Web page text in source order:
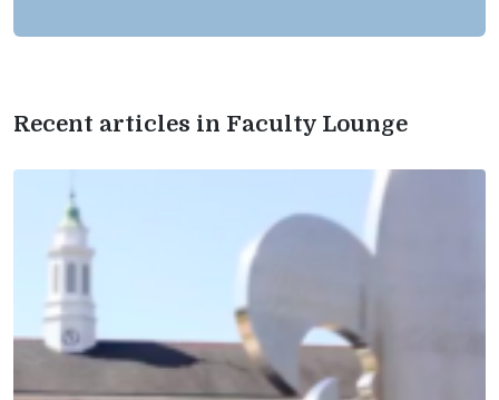
Recent articles in Faculty Lounge